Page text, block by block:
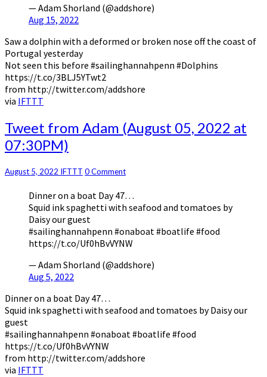
— Adam Shorland (@addshore)
Aug 15, 2022
Saw a dolphin with a deformed or broken nose off the coast of
Portugal yesterday
Not seen this before #sailinghannahpenn #Dolphins
https://t.co/3BLJ5YTwt2
from http://twitter.com/addshore
via IFTTT
Tweet
from
Adam
05,
07:30PM)
Tweet from Adam (August 05, 2022 at
07:30PM)
August 5, 2022 IFTTT Comments
0 Comment
Dinner on a boat Day 47…
Squid ink spaghetti with seafood and tomatoes by
Daisy our guest
#sailinghannahpenn #onaboat #boatlife #food
https://t.co/Uf0hBvVYNW
— Adam Shorland (@addshore)
Aug 5, 2022
Dinner on a boat Day 47…
Squid ink spaghetti with seafood and tomatoes by Daisy our
guest
#sailinghannahpenn #onaboat #boatlife #food
https://t.co/Uf0hBvVYNW
from http://twitter.com/addshore
via IFTTT